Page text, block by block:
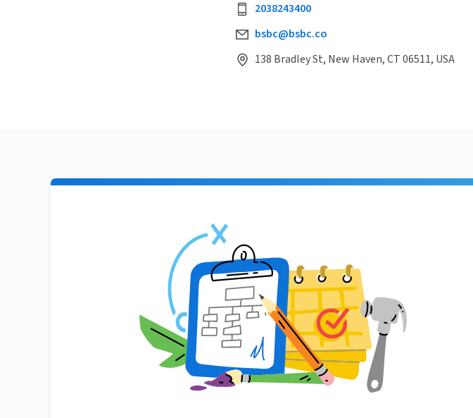
2038243400
bsbc@bsbc.co
138 Bradley St, New Haven, CT 06511, USA